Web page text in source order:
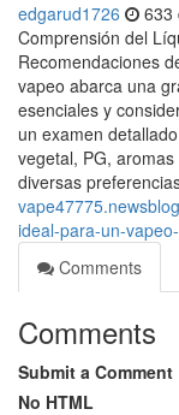
edgarud1726 633
Comprensión del
Recomendaciones
vapeo abarca una
esenciales y
un examen
vegetal, PG,
diversas
ideal-para-un-
Comments
Comments
Submit a Comment
No HTML